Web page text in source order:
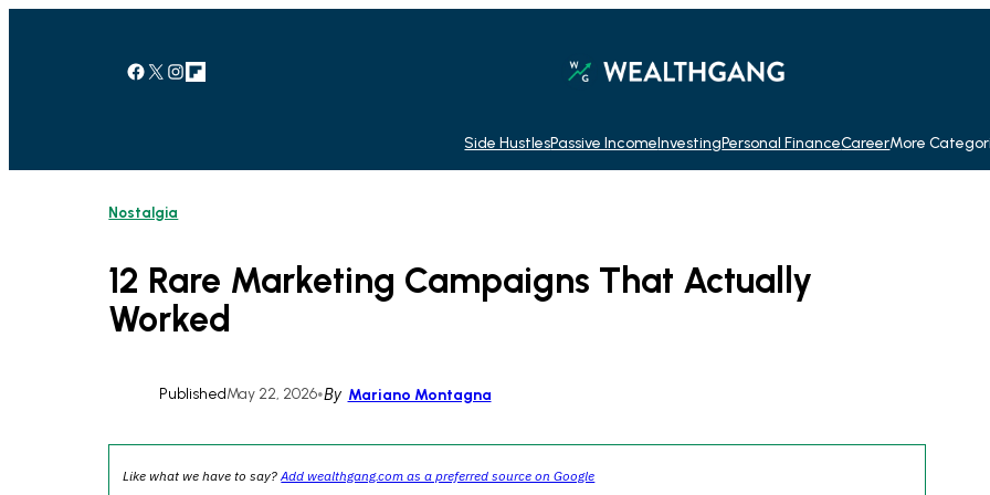
Facebook X Instagram Link
Side HustlesPassive IncomeInvestingPersonal FinanceCareerMore
Nostalgia
12 Rare Marketing Campaigns That Actually
Worked
PublishedMay 22, 2026•By Mariano Montagna
Like what we have to say?Add wealthgang.com as a preferred source on Google